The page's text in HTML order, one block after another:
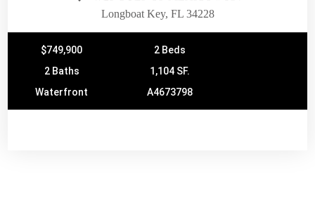
Longboat Key, FL 34228
$749,900
2 Beds
2 Baths
1,104 SF.
Waterfront
A4673798